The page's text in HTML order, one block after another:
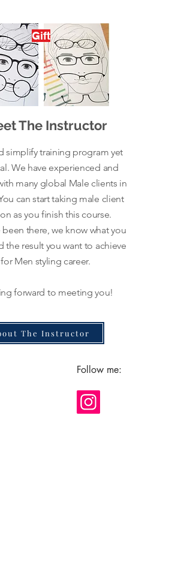
Gift
The Instructor
simplify training program yet
We have experienced and
many global Male clients in
can start taking male client
as you finish this course.
been there, we know what you
the result you want to achieve
for Men styling career.
forward to meeting you!
The Instructor
Follow me: